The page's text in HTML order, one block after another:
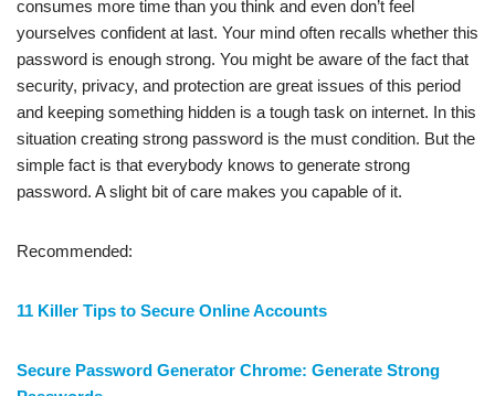
consumes more time than you think and even don’t feel
yourselves confident at last. Your mind often recalls whether this
password is enough strong. You might be aware of the fact that
security, privacy, and protection are great issues of this period
and keeping something hidden is a tough task on internet. In this
situation creating strong password is the must condition. But the
simple fact is that everybody knows to generate strong
password. A slight bit of care makes you capable of it.
Recommended:
11 Killer Tips to Secure Online Accounts
Secure Password Generator Chrome: Generate Strong